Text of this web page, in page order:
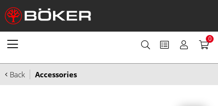
0
Back Accessories